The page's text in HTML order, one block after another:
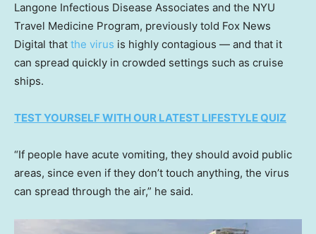
Langone Infectious Disease Associates and the NYU
Travel Medicine Program, previously told Fox News
Digital that the virus is highly contagious — and that it
can spread quickly in crowded settings such as cruise
ships.
TEST YOURSELF WITH OUR LATEST LIFESTYLE QUIZ
“If people have acute vomiting, they should avoid public
areas, since even if they don’t touch anything, the virus
can spread through the air,” he said.